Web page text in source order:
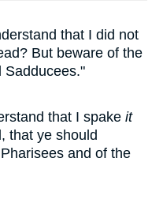
that I did not
But beware of the
Sadducees."
that I spake it
that ye should
and of the